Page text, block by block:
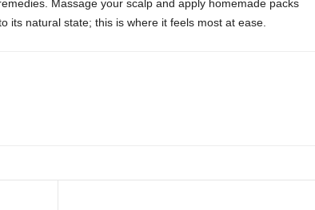
Massage your scalp and apply homemade packs
its natural state; this is where it feels most at ease.